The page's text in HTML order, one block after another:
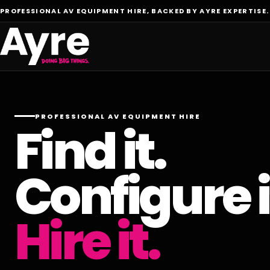
PROFESSIONAL AV EQUIPMENT HIRE, BACKED BY AYRE EXPERTISE.
PROFESSIONAL AV EQUIPMENT HIRE
Find it.
Configure
Hire it.